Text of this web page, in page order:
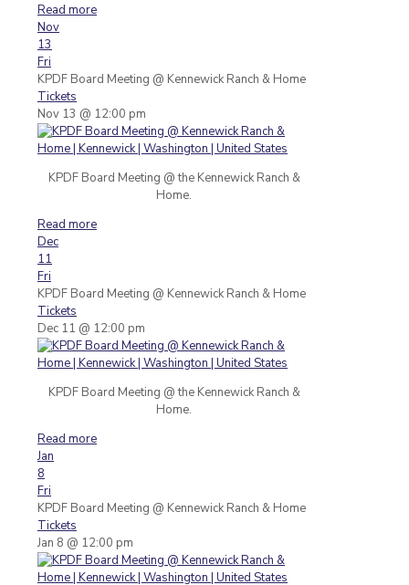
Read more
Nov
13
Fri
KPDF Board Meeting @ Kennewick Ranch & Home
Tickets
Nov 13 @ 12:00 pm
KPDF Board Meeting @ the Kennewick Ranch &
Home.
Read more
Dec
11
Fri
KPDF Board Meeting @ Kennewick Ranch & Home
Tickets
Dec 11 @ 12:00 pm
KPDF Board Meeting @ the Kennewick Ranch &
Home.
Read more
Jan
8
Fri
KPDF Board Meeting @ Kennewick Ranch & Home
Tickets
Jan 8 @ 12:00 pm